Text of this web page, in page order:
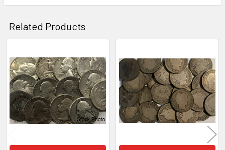
Related Products
Related
Products